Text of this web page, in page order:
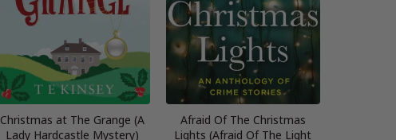
Christmas at The Grange (A
Lady Hardcastle Mystery)
Afraid Of The Christmas
Lights (Afraid Of The Light